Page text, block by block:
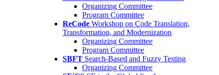
Organizing Committee
Program Committee
ReCode Workshop on Code Translation,
Transformation, and Modernization
Organizing Committee
Program Committee
SBFT Search-Based and Fuzzy Testing
Organizing Committee